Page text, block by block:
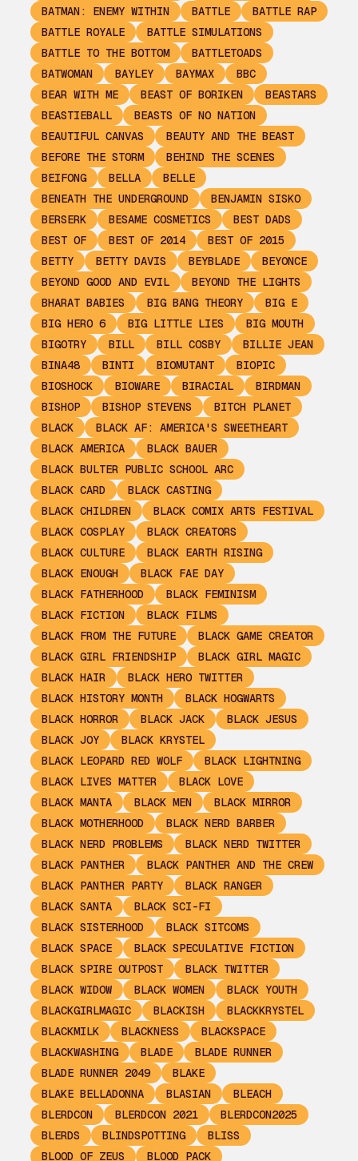
BATMAN: ENEMY WITHIN BATTLE
BATTLE RAP
BATTLE ROYALE
BATTLE SIMULATIONS
BATTLE TO THE BOTTOM
BATTLETOADS
BATWOMAN
BAYLEY BAYMAX
BBC
BEAR WITH ME
BEAST OF BORIKEN
BEASTARS
BEASTIEBALL
BEASTS OF NO NATION
BEAUTIFUL CANVAS
BEAUTY AND THE BEAST
BEFORE THE STORM
BEHIND THE SCENES
BEIFONG
BELLA
BELLE
BENEATH THE UNDERGROUND
BENJAMIN SISKO
BERSERK
BESAME COSMETICS
BEST DADS
BEST OF
BEST OF 2014
BEST OF 2015
BETTY
BETTY DAVIS BEYBLADE
BEYONCE
BEYOND GOOD AND EVIL
BEYOND THE LIGHTS
BHARAT BABIES
BIG BANG THEORY
BIG E
BIG HERO 6
BIG LITTLE LIES
BIG MOUTH
BIGOTRY
BILL BILL COSBY
BILLIE JEAN
BINA48
BINTI BIOMUTANT
BIOPIC
BIOSHOCK
BIOWARE BIRACIAL
BIRDMAN
BISHOP
BISHOP STEVENS
BITCH PLANET
BLACK
BLACK AF: AMERICA'S SWEETHEART
BLACK AMERICA
BLACK BAUER
BLACK BULTER PUBLIC SCHOOL ARC
BLACK CARD
BLACK CASTING
BLACK CHILDREN
BLACK COMIX ARTS FESTIVAL
BLACK COSPLAY
BLACK CREATORS
BLACK CULTURE
BLACK EARTH RISING
BLACK ENOUGH
BLACK FAE DAY
BLACK FATHERHOOD
BLACK FEMINISM
BLACK FICTION
BLACK FILMS
BLACK FROM THE FUTURE
BLACK GAME CREATOR
BLACK GIRL FRIENDSHIP
BLACK GIRL MAGIC
BLACK HAIR
BLACK HERO TWITTER
BLACK HISTORY MONTH
BLACK HOGWARTS
BLACK HORROR
BLACK JACK
BLACK JESUS
BLACK JOY
BLACK KRYSTEL
BLACK LEOPARD RED WOLF
BLACK LIGHTNING
BLACK LIVES MATTER
BLACK LOVE
BLACK MANTA
BLACK MEN
BLACK MIRROR
BLACK MOTHERHOOD
BLACK NERD BARBER
BLACK NERD PROBLEMS
BLACK NERD TWITTER
BLACK PANTHER
BLACK PANTHER AND THE CREW
BLACK PANTHER PARTY
BLACK RANGER
BLACK SANTA
BLACK SCI-FI
BLACK SISTERHOOD
BLACK SITCOMS
BLACK SPACE
BLACK SPECULATIVE FICTION
BLACK SPIRE OUTPOST
BLACK TWITTER
BLACK WIDOW
BLACK WOMEN
BLACK YOUTH
BLACKGIRLMAGIC
BLACKISH
BLACKKRYSTEL
BLACKMILK
BLACKNESS
BLACKSPACE
BLACKWASHING
BLADE
BLADE RUNNER
BLADE RUNNER 2049
BLAKE
BLAKE BELLADONNA
BLASIAN
BLEACH
BLERDCON
BLERDCON 2021
BLERDCON2025
BLERDS
BLINDSPOTTING
BLISS
BLOOD OF ZEUS
BLOOD PACK